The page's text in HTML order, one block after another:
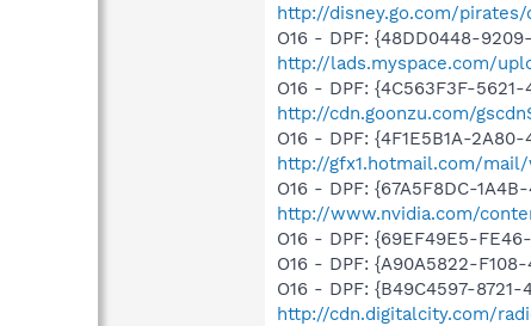
http://disney.go.com/
O16 - DPF: {48DD0448-
http://lads.myspace.com/
O16 - DPF: {4C563F3F-
http://cdn.goonzu.com/
O16 - DPF: {4F1E5B1A-
http://gfx1.hotmail.com/
O16 - DPF: {67A5F8DC-
http://www.nvidia.com/
O16 - DPF: {69EF49E5-
O16 - DPF: {A90A5822-
O16 - DPF: {B49C4597-
http://cdn.digitalcity.com/